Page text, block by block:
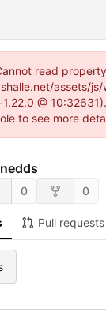
read
assets/
@
to see more
0 0
Pull requests